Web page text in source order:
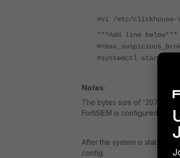
#vi /etc/clickhouse-
***Add line below***
#systemctl start
Notes:
The bytes size of
FortiSIEM is configured as
After the system is stable
config.